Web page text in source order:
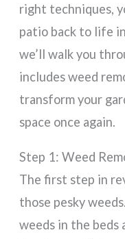
right techniques,
patio back to life
we’ll walk you
includes weed
transform your
space once again.
Step 1: Weed
The first step in
those pesky
weeds in the